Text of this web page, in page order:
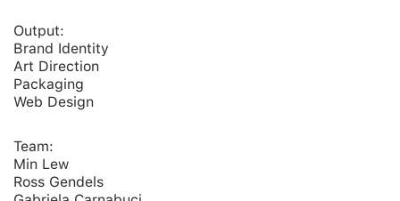
Output:
Brand Identity
Art Direction
Packaging
Web Design
Team:
Min Lew
Ross Gendels